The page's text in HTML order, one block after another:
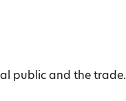
public and the trade.